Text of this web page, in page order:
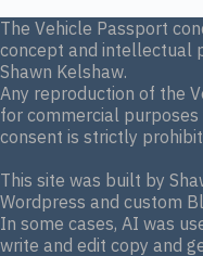
The Vehicle Passport
concept and intellectual
Shawn Kelshaw.
Any reproduction of the
for commercial
consent is strictly
This site was built by
Wordpress and custom
In some cases, AI was
write and edit copy and